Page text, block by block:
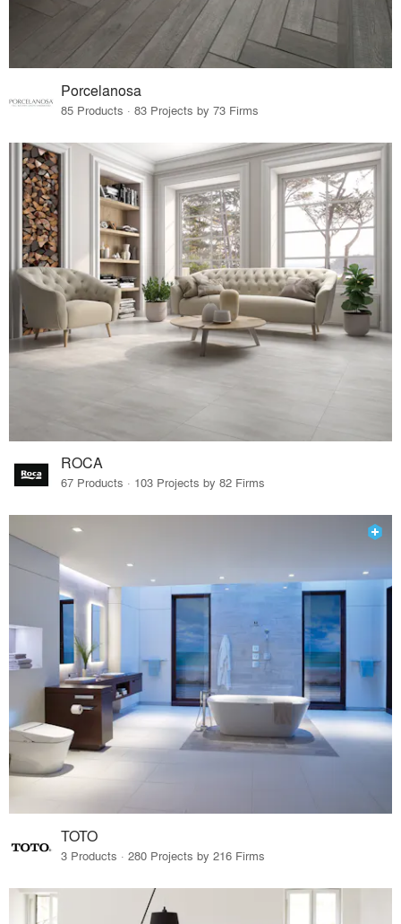
Porcelanosa
85 Products · 83 Projects by 73 Firms
ROCA
67 Products · 103 Projects by 82 Firms
TOTO
3 Products · 280 Projects by 216 Firms